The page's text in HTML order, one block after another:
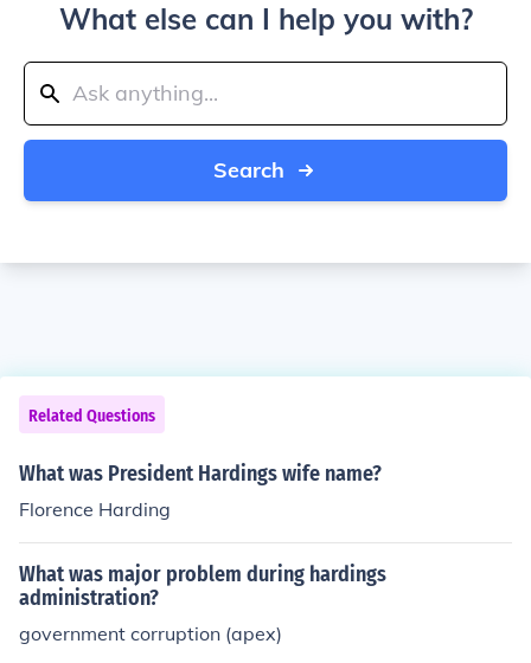
What else can I help you with?
Search
Related Questions
What was President Hardings wife name?
Florence Harding
What was major problem during hardings
administration?
government corruption (apex)